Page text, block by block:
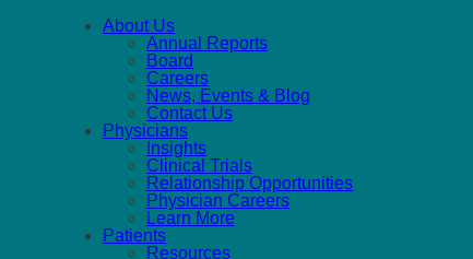
About Us
Annual Reports
Board
Careers
News, Events & Blog
Contact Us
Physicians
Insights
Clinical Trials
Relationship Opportunities
Physician Careers
Learn More
Patients
Resources